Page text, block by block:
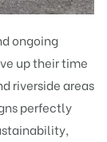
ongoing
up their time
riverside areas
perfectly